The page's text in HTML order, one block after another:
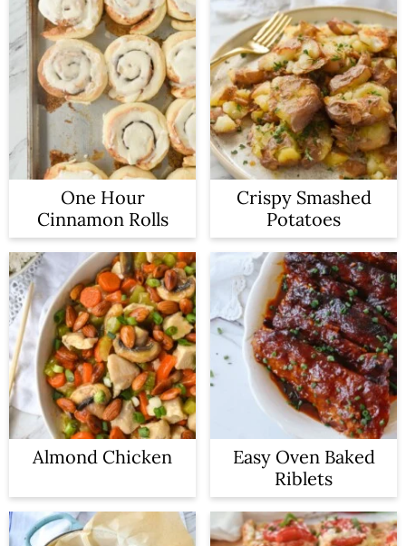
One Hour
Cinnamon Rolls
Crispy Smashed
Potatoes
Almond Chicken
Easy Oven Baked
Riblets